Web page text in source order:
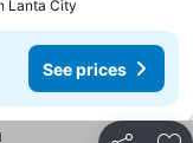
Lanta City
See prices